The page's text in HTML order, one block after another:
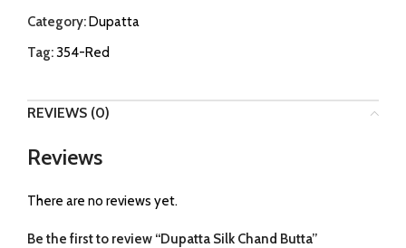
Category:Dupatta
Tag: 354-Red
REVIEWS (0)
Reviews
There are no reviews yet.
Be the first to review “Dupatta Silk Chand Butta”